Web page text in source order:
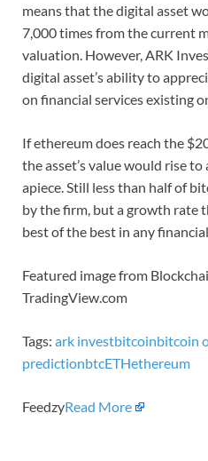
means that the digital asset
7,000 times from the current
valuation. However, ARK
digital asset’s ability to
on financial services existing
If ethereum does reach the
the asset’s value would rise
apiece. Still less than half of
by the firm, but a growth rate
best of the best in any
Featured image from
TradingView.com
Tags: ark investbitcoinbitcoin
predictionbtcETHethereum
FeedzyRead More